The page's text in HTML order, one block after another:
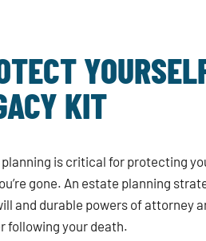
KIT
planning is critical for protecting
gone. An estate planning
and durable powers of attorney
following your death.